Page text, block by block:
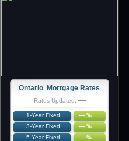
Ontario Mortgage Rates
Rates Updated: —
1-Year Fixed
— %
3-Year Fixed
— %
5-Year Fixed
— %